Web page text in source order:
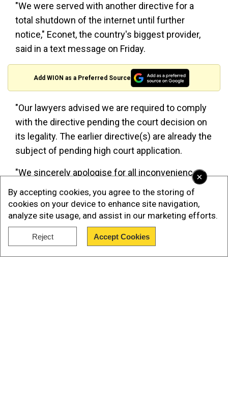
×
By accepting cookies, you agree to the storing of
cookies on your device to enhance site navigation,
analyze site usage, and assist in our marketing efforts.
Reject Accept Cookies
"We were served with another directive for a
total shutdown of the internet until further
notice," Econet, the country's biggest provider,
said in a text message on Friday.
Add WION as a Preferred Source
"Our lawyers advised we are required to comply
with the directive pending the court decision on
its legality. The earlier directive(s) are already the
subject of pending high court application.
"We sincerely apologise for all inconveniences
caused by the acts of government."
The EU on Thursday joined the US and Britain in
criticising the authorities' response to the
protests.